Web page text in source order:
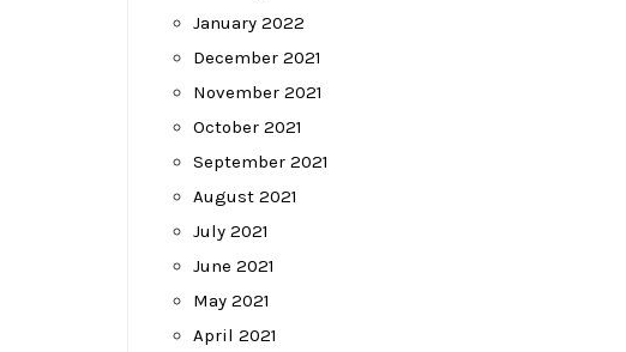
January 2022
December 2021
November 2021
October 2021
September 2021
August 2021
July 2021
June 2021
May 2021
April 2021